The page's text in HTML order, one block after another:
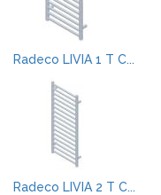
Radeco LIVIA 1 T C...
Radeco LIVIA 2 T C...